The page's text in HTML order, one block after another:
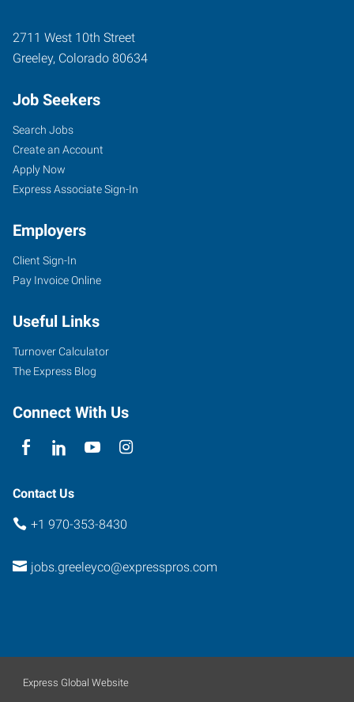
2711 West 10th Street
Greeley, Colorado 80634
Job Seekers
Search Jobs
Create an Account
Apply Now
Express Associate Sign-In
Employers
Client Sign-In
Pay Invoice Online
Useful Links
Turnover Calculator
The Express Blog
Connect With Us
Contact Us
+1 970-353-8430
jobs.greeleyco@expresspros.com
Express Global Website